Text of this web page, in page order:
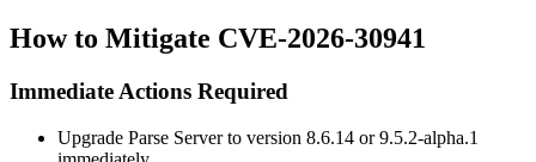
How to Mitigate CVE-2026-30941
Immediate Actions Required
Upgrade Parse Server to version 8.6.14 or9.5.2-alpha.1